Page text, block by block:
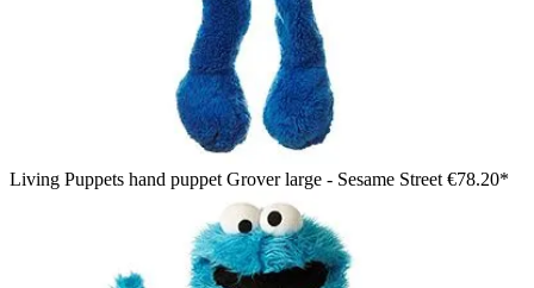
Living Puppets hand puppet Grover large - Sesame Street €78.20*